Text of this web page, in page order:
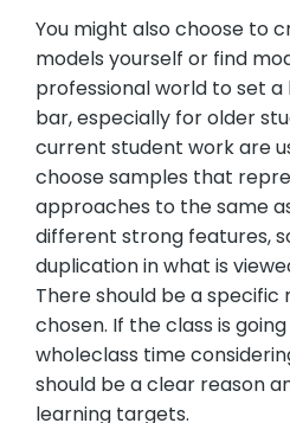
You might also choose to
models yourself or find
professional world to set
bar, especially for older
current student work are
choose samples that
approaches to the same
different strong features,
duplication in what is
There should be a
chosen. If the class is
wholeclass time
should be a clear reason
learning targets.